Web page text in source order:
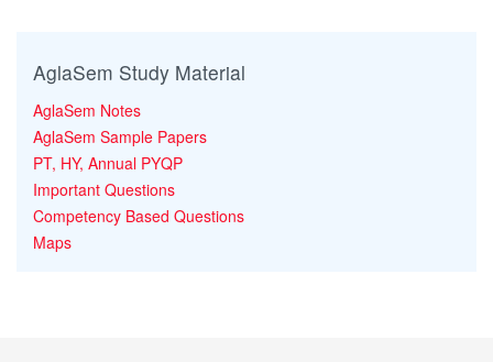
AglaSem Study Material
AglaSem Notes
AglaSem Sample Papers
PT, HY, Annual PYQP
Important Questions
Competency Based Questions
Maps